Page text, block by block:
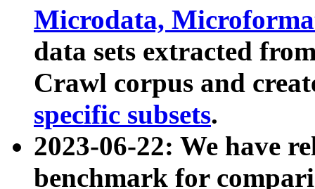
Microdata,
data sets extracted
Crawl corpus and
specific subsets.
2023-06-22: We have
benchmark for